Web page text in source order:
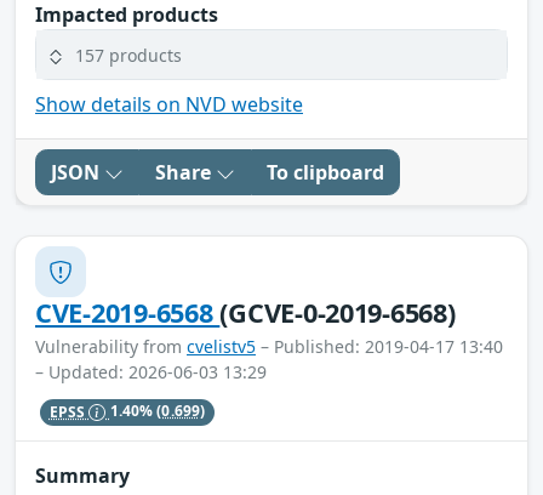
Impacted products
157 products
Show details on NVD website
JSON Share To clipboard
CVE-2019-6568(GCVE-0-2019-6568)
Vulnerability from cvelistv5 – Published: 2019-04-17 13:40
– Updated: 2026-06-03 13:29
EPSS 1.40%(0.699)
Summary